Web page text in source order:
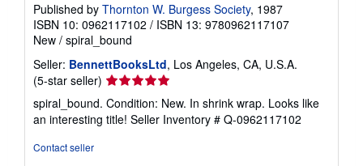
Published by Thornton W. Burgess Society, 1987
ISBN 10: 0962117102 / ISBN 13: 9780962117107
New / spiral_bound
Seller: BennettBooksLtd, Los Angeles, CA, U.S.A.
(5-star seller) Seller
rating
5
out
spiral_bound. Condition: New. In shrink wrap. Looks like
an interesting title! Seller Inventory # Q-0962117102
Contact seller